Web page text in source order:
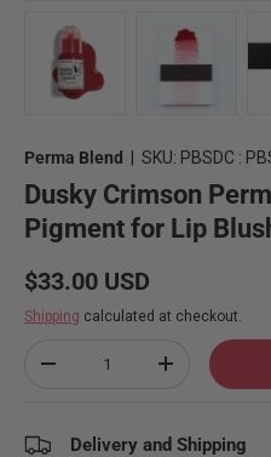
Perma Blend | SKU: PBSDC :
Dusky Crimson
Pigment for Lip
Regular price
$33.00 USD
Shipping calculated at checkout.
Decrease quantityIncrease
Delivery and Shipping